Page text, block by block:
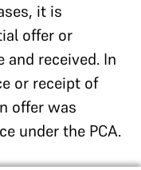
it is
offer or
and received. In
or receipt of
offer was
under the PCA.